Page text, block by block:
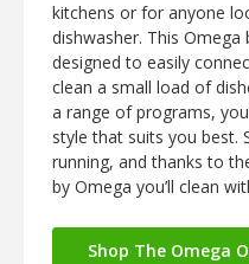
kitchens or for anyone
dishwasher. This
designed to easily
clean a small load of
a range of programs,
style that suits you best.
running, and thanks to
by Omega you’ll clean
Shop The Omega